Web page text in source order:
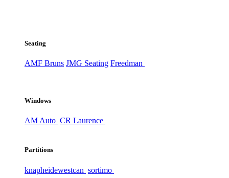
Seating
AMF Bruns JMG Seating Freedman
Windows
AM Auto CR Laurence
Partitions
knapheidewestcan sortimo